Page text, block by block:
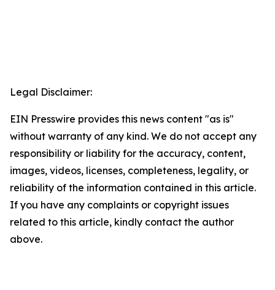
Legal Disclaimer:
EIN Presswire provides this news content "as is"
without warranty of any kind. We do not accept any
responsibility or liability for the accuracy, content,
images, videos, licenses, completeness, legality, or
reliability of the information contained in this article.
If you have any complaints or copyright issues
related to this article, kindly contact the author
above.